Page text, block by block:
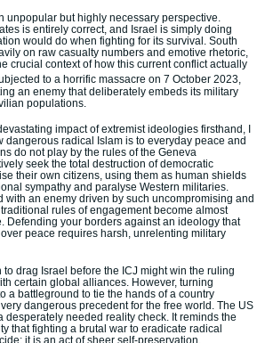
unpopular but highly necessary perspective.
is entirely correct, and Israel is simply doing
would do when fighting for its survival. South
on raw casualty numbers and emotive rhetoric,
crucial context of how this current conflict actually
to a horrific massacre on 7 October 2023,
an enemy that deliberately embeds its military
populations.
impact of extremist ideologies firsthand, I
dangerous radical Islam is to everyday peace and
do not play by the rules of the Geneva
seek the total destruction of democratic
their own citizens, using them as human shields
sympathy and paralyse Western militaries.
with an enemy driven by such uncompromising and
rules of engagement become almost
Defending your borders against an ideology that
peace requires harsh, unrelenting military
to drag Israel before the ICJ might win the ruling
certain global alliances. However, turning
a battleground to tie the hands of a country
dangerous precedent for the free world. The US
desperately needed reality check. It reminds the
that fighting a brutal war to eradicate radical
it is an act of sheer self-preservation.